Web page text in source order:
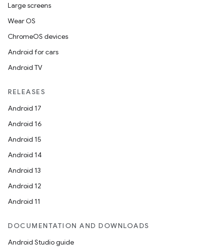
Large screens
Wear OS
ChromeOS devices
Android for cars
Android TV
RELEASES
Android 17
Android 16
Android 15
Android 14
Android 13
Android 12
Android 11
DOCUMENTATION AND DOWNLOADS
Android Studio guide